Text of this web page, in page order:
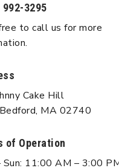
992-3295
to call us for more
Cake Hill
MA 02740
of Operation
Sun: 11:00 AM – 3:00